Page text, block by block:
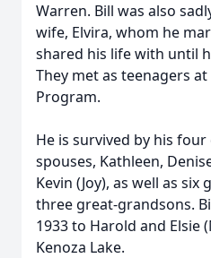
Warren. Bill was also
wife, Elvira, whom he
shared his life with until
They met as teenagers
Program.
He is survived by his
spouses, Kathleen,
Kevin (Joy), as well as
three great-grandsons.
1933 to Harold and Elsie
Kenoza Lake.